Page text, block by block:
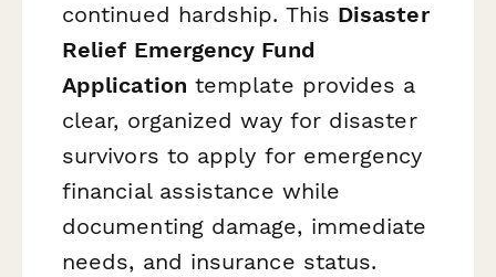
continued hardship. This Disaster
Relief Emergency Fund
Application template provides a
clear, organized way for disaster
survivors to apply for emergency
financial assistance while
documenting damage, immediate
needs, and insurance status.